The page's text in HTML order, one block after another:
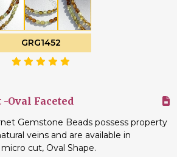
GRG1452
Oval Faceted
Gemstone Beads possess property
veins and are available in
cut, Oval Shape.